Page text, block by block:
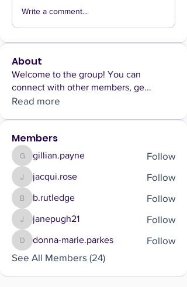
Write a comment...
About
Welcome to the group! You can
connect with other members, ge...
Read more
Members
gillian.payne
gillian.payne Follow
jacqui.rose
jacqui.rose Follow
b.rutledge
b.rutledge Follow
janepugh21
janepugh21 Follow
donna-marie.parkes
donna-marie.parkes
Follow
See All Members (24)